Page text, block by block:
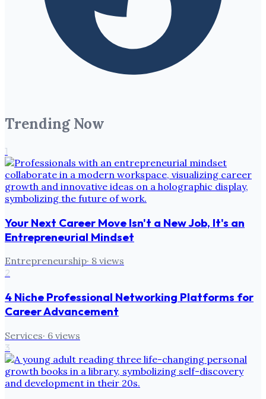
Trending Now
1
Your Next Career Move Isn't a New Job, It's an
Entrepreneurial Mindset
Entrepreneurship· 8 views
2
4 Niche Professional Networking Platforms for
Career Advancement
Services· 6 views
3